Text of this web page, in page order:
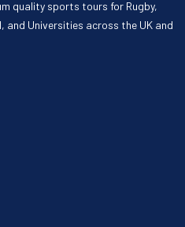
quality sports tours for Rugby,
and Universities across the UK and